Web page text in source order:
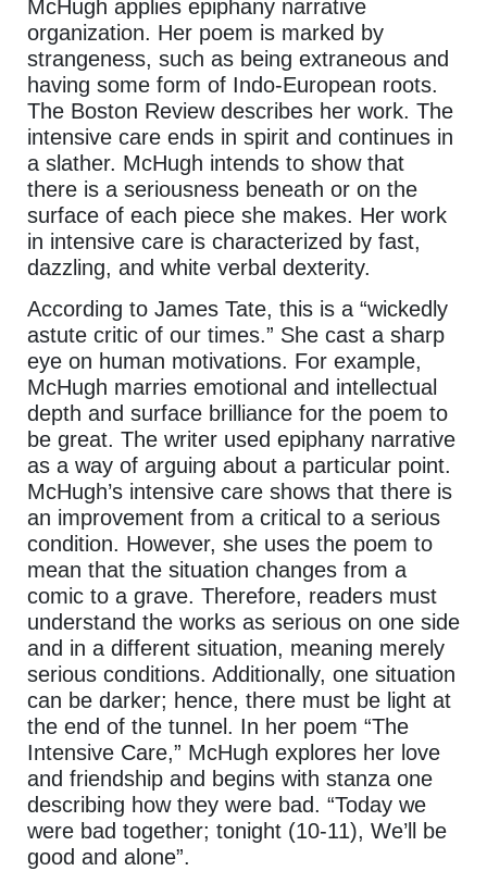
McHugh applies epiphany narrative
organization. Her poem is marked by
strangeness, such as being extraneous and
having some form of Indo-European roots.
The Boston Review describes her work. The
intensive care ends in spirit and continues in
a slather. McHugh intends to show that
there is a seriousness beneath or on the
surface of each piece she makes. Her work
in intensive care is characterized by fast,
dazzling, and white verbal dexterity.
According to James Tate, this is a “wickedly
astute critic of our times.” She cast a sharp
eye on human motivations. For example,
McHugh marries emotional and intellectual
depth and surface brilliance for the poem to
be great. The writer used epiphany narrative
as a way of arguing about a particular point.
McHugh’s intensive care shows that there is
an improvement from a critical to a serious
condition. However, she uses the poem to
mean that the situation changes from a
comic to a grave. Therefore, readers must
understand the works as serious on one side
and in a different situation, meaning merely
serious conditions. Additionally, one situation
can be darker; hence, there must be light at
the end of the tunnel. In her poem “The
Intensive Care,” McHugh explores her love
and friendship and begins with stanza one
describing how they were bad. “Today we
were bad together; tonight (10-11), We’ll be
good and alone”.